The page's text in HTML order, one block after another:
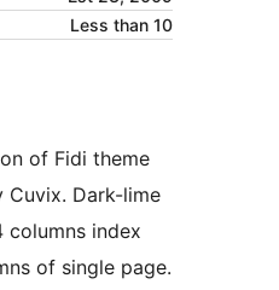
Less than 10
of Fidi theme
Cuvix. Dark-lime
columns index
of single page.